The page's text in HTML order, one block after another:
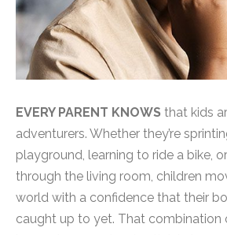
EVERY PARENT KNOWS that kids
adventurers. Whether they’re
playground, learning to ride a bike,
through the living room, children
world with a confidence that their
caught up to yet. That combination